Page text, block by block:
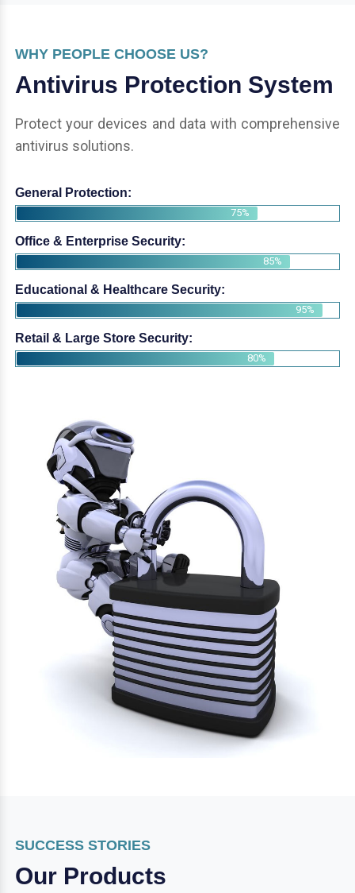
WHY PEOPLE CHOOSE US?
Antivirus Protection System
Protect your devices and data with comprehensive
antivirus solutions.
General Protection:
75%
Office & Enterprise Security:
85%
Educational & Healthcare Security:
95%
Retail & Large Store Security:
80%
SUCCESS STORIES
Our Products